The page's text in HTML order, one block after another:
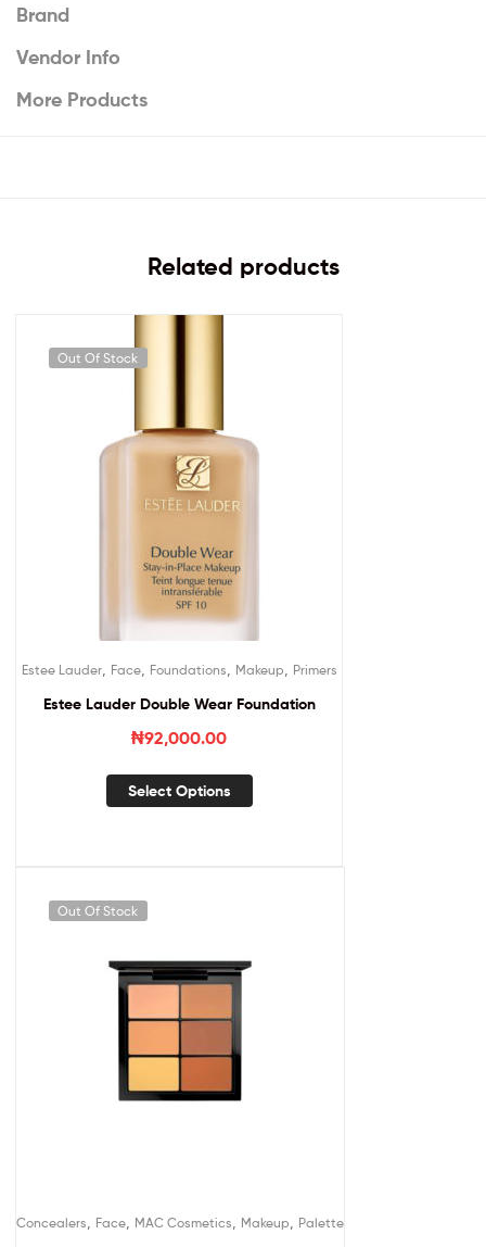
Brand
Vendor Info
More Products
Related products
Out Of Stock
Estee Lauder, Face, Foundations Makeup Primers
Estee Lauder Double Wear Foundation
₦92,000.00
Select Options
Out Of Stock
Concealers Face MAC Cosmetics Makeup Palette